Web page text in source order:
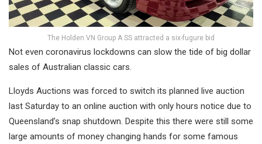
The Holden VN Group A SS attracted a six-fugure bid
Not even coronavirus lockdowns can slow the tide of big dollar
sales of Australian classic cars.
Lloyds Auctions was forced to switch its planned live auction
last Saturday to an online auction with only hours notice due to
Queensland’s snap shutdown. Despite this there were still some
large amounts of money changing hands for some famous